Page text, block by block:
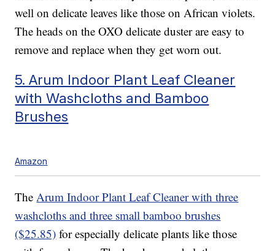
well on delicate leaves like those on African violets.
The heads on the OXO delicate duster are easy to
remove and replace when they get worn out.
5. Arum Indoor Plant Leaf Cleaner
with Washcloths and Bamboo
Brushes
Amazon
TheArum Indoor Plant Leaf Cleaner with three
washcloths and three small bamboo brushes
($25.85) for especially delicate plants like those